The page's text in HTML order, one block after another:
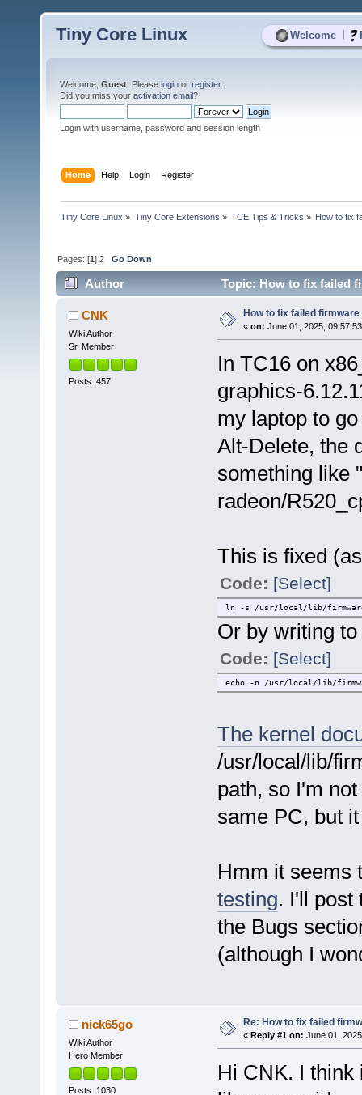
Welcome
Tiny Core Linux
Welcome, Guest . Please login or register.
Did you miss your activation email?
Login with username, password and session length
Home Help Login Register
Tiny Core Linux » Tiny Core Extensions » TCE Tips & Tricks » How to fix
Pages: [1]2 Go Down
Author Topic: How to fix failed
CNK
Wiki Author
Sr. Member
Posts: 457
How to fix failed firmware
« on: June 01, 2025,
In TC16 on
graphics-
my laptop to
Alt-Delete, the
something like
radeon/
This is fixed
Code: [Select]
ln -s /usr/local/lib/
Or by writing
Code: [Select]
echo -n /usr/local/lib/
The kernel
/usr/local/lib/
path, so I'm
same PC, but
Hmm it seems
testing. I'll post
the Bugs
(although I
nick65go
Wiki Author
Hero Member
Posts: 1030
Re: How to fix failed
« Reply #1 on: June 01,
Hi CNK. I